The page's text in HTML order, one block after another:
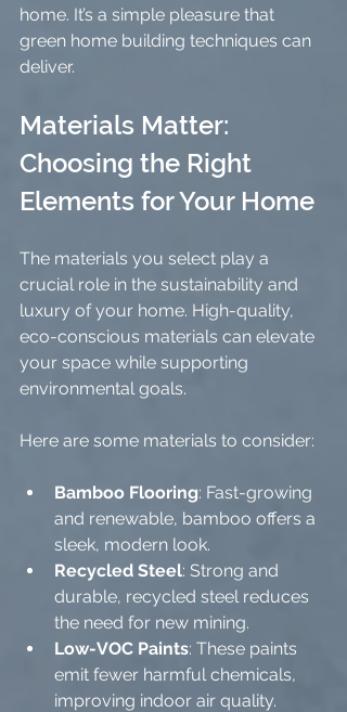
home. It’s a simple pleasure that
green home building techniques can
deliver.
Materials Matter:
Choosing the Right
Elements for Your Home
The materials you select play a
crucial role in the sustainability and
luxury of your home. High-quality,
eco-conscious materials can elevate
your space while supporting
environmental goals.
Here are some materials to consider:
Bamboo Flooring: Fast-growing
and renewable, bamboo offers a
sleek, modern look.
Recycled Steel: Strong and
durable, recycled steel reduces
the need for new mining.
Low-VOC Paints: These paints
emit fewer harmful chemicals,
improving indoor air quality.